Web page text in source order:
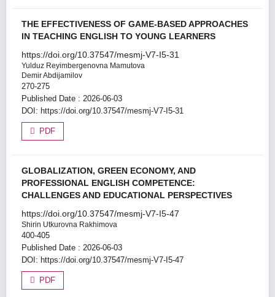
THE EFFECTIVENESS OF GAME-BASED APPROACHES
IN TEACHING ENGLISH TO YOUNG LEARNERS
https://doi.org/10.37547/mesmj-V7-I5-31
Yulduz Reyimbergenovna Mamutova
Demir Abdijamilov
270-275
Published Date : 2026-06-03
DOI: https://doi.org/10.37547/mesmj-V7-I5-31
PDF
GLOBALIZATION, GREEN ECONOMY, AND
PROFESSIONAL ENGLISH COMPETENCE:
CHALLENGES AND EDUCATIONAL PERSPECTIVES
https://doi.org/10.37547/mesmj-V7-I5-47
Shirin Utkurovna Rakhimova
400-405
Published Date : 2026-06-03
DOI: https://doi.org/10.37547/mesmj-V7-I5-47
PDF